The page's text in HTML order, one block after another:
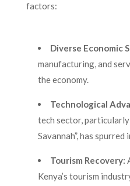
factors:
Diverse Economic
manufacturing, and
the economy.
Technological
tech sector, particularly
Savannah”, has
Tourism Recovery:
Kenya’s tourism